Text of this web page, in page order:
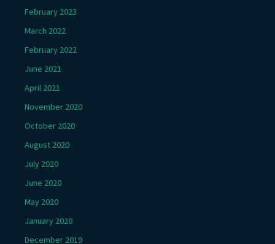
February 2023
March 2022
February 2022
June 2021
April 2021
November 2020
October 2020
August 2020
July 2020
June 2020
May 2020
January 2020
December 2019